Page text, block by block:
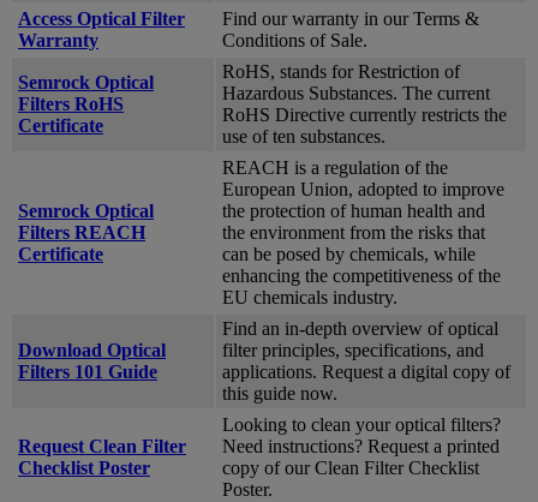
Access Optical Filter
Warranty
Find our warranty in our Terms &
Conditions of Sale.
Semrock Optical
Filters RoHS
Certificate
RoHS, stands for Restriction of
Hazardous Substances. The current
RoHS Directive currently restricts the
use of ten substances.
Semrock Optical
Filters REACH
Certificate
REACH is a regulation of the
European Union, adopted to improve
the protection of human health and
the environment from the risks that
can be posed by chemicals, while
enhancing the competitiveness of the
EU chemicals industry.
Download Optical
Filters 101 Guide
Find an in-depth overview of optical
filter principles, specifications, and
applications. Request a digital copy of
this guide now.
Request Clean Filter
Checklist Poster
Looking to clean your optical filters?
Need instructions? Request a printed
copy of our Clean Filter Checklist
Poster.